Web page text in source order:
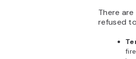
There
refused